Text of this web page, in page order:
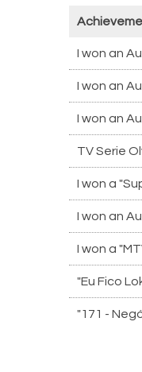
I won an
I won an
I won an
TV Serie
I won a
I won an
I won a
"Eu Fico
"171 -